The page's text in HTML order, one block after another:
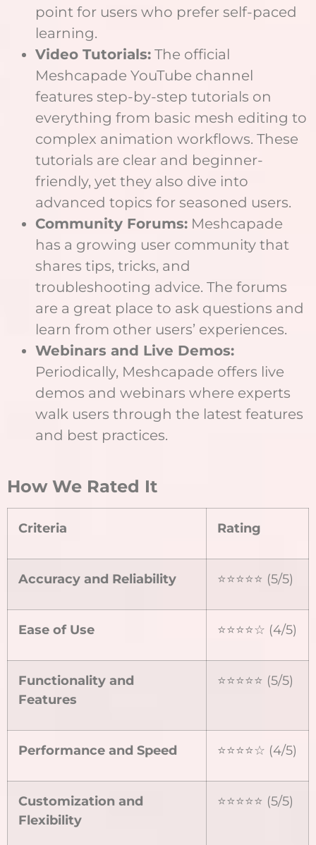
point for users who prefer self-paced
learning.
Video Tutorials: The official
Meshcapade YouTube channel
features step-by-step tutorials on
everything from basic mesh editing to
complex animation workflows. These
tutorials are clear and beginner-
friendly, yet they also dive into
advanced topics for seasoned users.
Community Forums: Meshcapade
has a growing user community that
shares tips, tricks, and
troubleshooting advice. The forums
are a great place to ask questions and
learn from other users’ experiences.
Webinars and Live Demos:
Periodically, Meshcapade offers live
demos and webinars where experts
walk users through the latest features
and best practices.
How We Rated It
Criteria Rating
Accuracy and Reliability ⭐⭐⭐⭐⭐ (5/5)
Ease of Use ⭐⭐⭐⭐☆ (4/5)
Functionality and
Features
⭐⭐⭐⭐⭐ (5/5)
Performance and Speed ⭐⭐⭐⭐☆ (4/5)
Customization and
Flexibility
⭐⭐⭐⭐⭐ (5/5)